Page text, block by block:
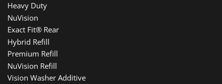
Heavy Duty
NuVision
Exact Fit® Rear
Hybrid Refill
Premium Refill
NuVision Refill
Vision Washer Additive